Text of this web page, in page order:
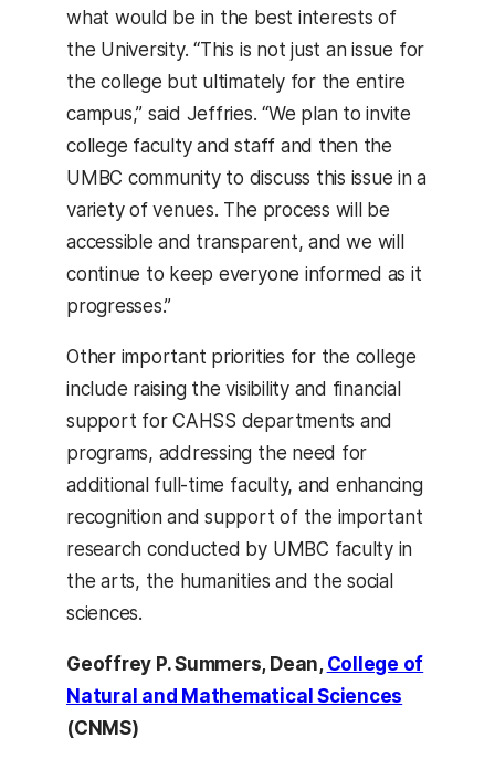
what would be in the best interests of
the University. “This is not just an issue for
the college but ultimately for the entire
campus,” said Jeffries. “We plan to invite
college faculty and staff and then the
UMBC community to discuss this issue in a
variety of venues. The process will be
accessible and transparent, and we will
continue to keep everyone informed as it
progresses.”
Other important priorities for the college
include raising the visibility and financial
support for CAHSS departments and
programs, addressing the need for
additional full-time faculty, and enhancing
recognition and support of the important
research conducted by UMBC faculty in
the arts, the humanities and the social
sciences.
Geoffrey P. Summers, Dean, College of
Natural and Mathematical Sciences
(CNMS)